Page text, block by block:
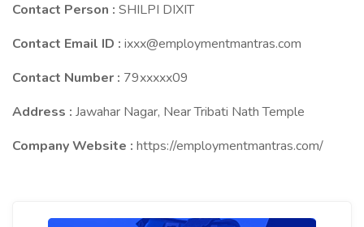
Contact Person : SHILPI DIXIT
Contact Email ID : ixxx@employmentmantras.com
Contact Number : 79xxxxx09
Address : Jawahar Nagar, Near Tribati Nath Temple
Company Website : https://employmentmantras.com/